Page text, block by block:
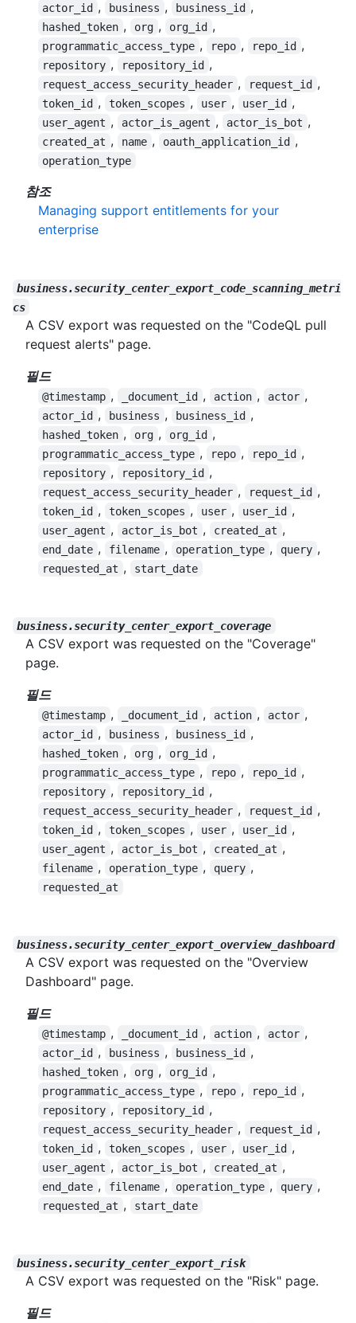
actor_id , business , business_id ,
hashed_token , org , org_id ,
programmatic_access_type , repo , repo_id ,
repository , repository_id ,
request_access_security_header , request_id ,
token_id , token_scopes , user , user_id ,
user_agent , actor_is_agent , actor_is_bot ,
created_at , name , oauth_application_id ,
operation_type
참조
Managing support entitlements for your
enterprise
business.security_center_export_code_scanning_metri
cs
A CSV export was requested on the "CodeQL pull
request alerts" page.
필드
@timestamp , _document_id , action , actor ,
actor_id , business , business_id ,
hashed_token , org , org_id ,
programmatic_access_type , repo , repo_id ,
repository , repository_id ,
request_access_security_header , request_id ,
token_id , token_scopes , user , user_id ,
user_agent , actor_is_bot , created_at ,
end_date , filename , operation_type , query ,
requested_at , start_date
business.security_center_export_coverage
A CSV export was requested on the "Coverage"
page.
필드
@timestamp , _document_id , action , actor ,
actor_id , business , business_id ,
hashed_token , org , org_id ,
programmatic_access_type , repo , repo_id ,
repository , repository_id ,
request_access_security_header , request_id ,
token_id , token_scopes , user , user_id ,
user_agent , actor_is_bot , created_at ,
filename , operation_type , query ,
requested_at
business.security_center_export_overview_dashboard
A CSV export was requested on the "Overview
Dashboard" page.
필드
@timestamp , _document_id , action , actor ,
actor_id , business , business_id ,
hashed_token , org , org_id ,
programmatic_access_type , repo , repo_id ,
repository , repository_id ,
request_access_security_header , request_id ,
token_id , token_scopes , user , user_id ,
user_agent , actor_is_bot , created_at ,
end_date , filename , operation_type , query ,
requested_at , start_date
business.security_center_export_risk
A CSV export was requested on the "Risk" page.
필드